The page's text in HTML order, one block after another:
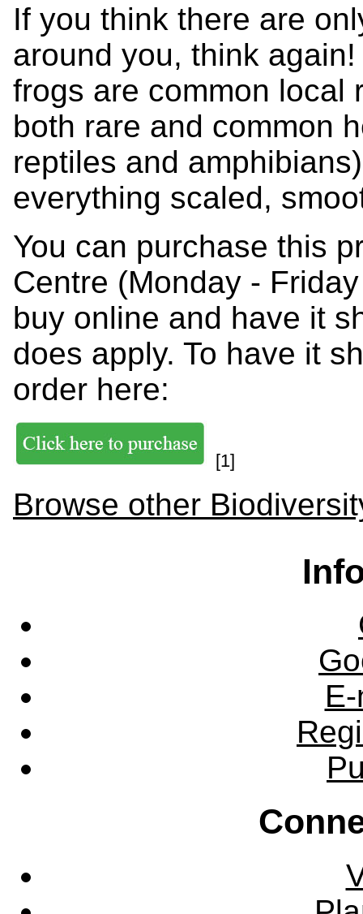
If you think there are
around you, think
frogs are common local
both rare and common
reptiles and
everything scaled,
You can purchase this
Centre (Monday -
buy online and have it
does apply. To have it
order here:
[1]
Browse other